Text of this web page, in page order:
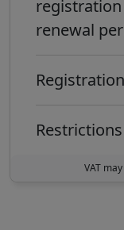
renewal
Restrictions
VAT